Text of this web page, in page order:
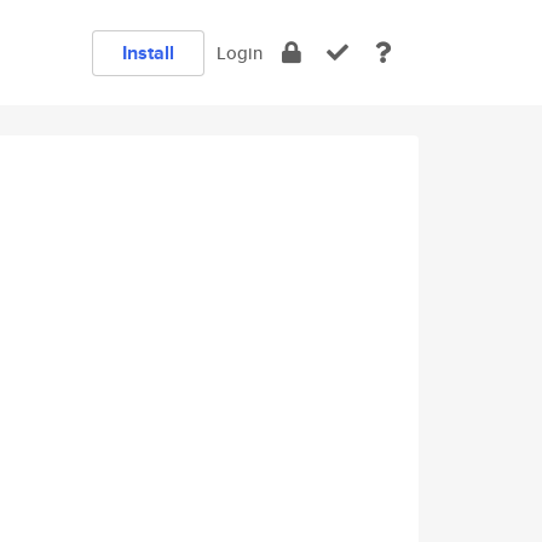
Install Login